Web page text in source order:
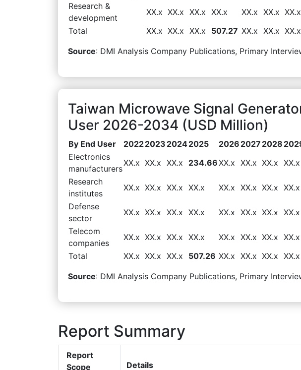
Research &
development
XX.x XX.x XX.x XX.x XX.x XX.x XX.x
Total
XX.x XX.x XX.x 507.27 XX.x XX.x XX.x
Source: DMI Analysis Company Publications, Primary
Taiwan Microwave Signal
User 2026-2034 (USD Million)
By End User 20222023 20242025 2026 2027 2028
Electronics
manufacturers
XX.x XX.x XX.x 234.66XX.x XX.x XX.x XX.x
Research
institutes
XX.x XX.x XX.x XX.x XX.x XX.x XX.x XX.x
Defense
sector
XX.x XX.x XX.x XX.x XX.x XX.x XX.x XX.x
Telecom
companies
XX.x XX.x XX.x XX.x XX.x XX.x XX.x XX.x
Total
XX.x XX.x XX.x 507.26 XX.x XX.x XX.x XX.x
Source: DMI Analysis Company Publications, Primary
Report Summary
Report
Scope
Details